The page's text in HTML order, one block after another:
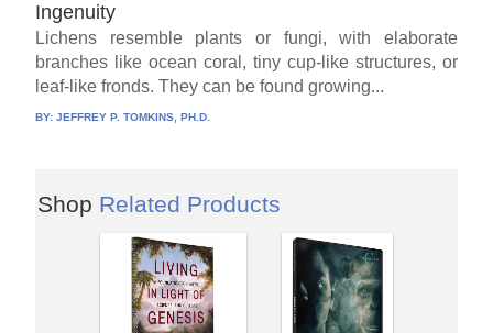
Ingenuity
Lichens resemble plants or fungi, with elaborate
branches like ocean coral, tiny cup-like structures, or
leaf-like fronds. They can be found growing...
BY:JEFFREY P. TOMKINS, PH.D.
Shop Related Products